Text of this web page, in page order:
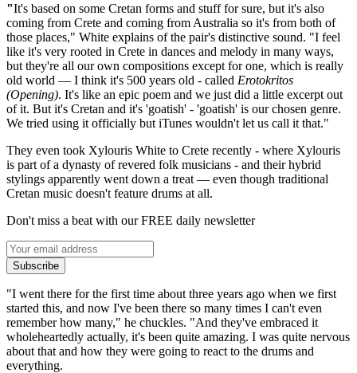
"It's based on some Cretan forms and stuff for sure, but it's also
coming from Crete and coming from Australia so it's from both of
those places," White explains of the pair's distinctive sound. "I feel
like it's very rooted in Crete in dances and melody in many ways,
but they're all our own compositions except for one, which is really
old world — I think it's 500 years old - called Erotokritos
(Opening). It's like an epic poem and we just did a little excerpt out
of it. But it's Cretan and it's 'goatish' - 'goatish' is our chosen genre.
We tried using it officially but iTunes wouldn't let us call it that."
They even took Xylouris White to Crete recently - where Xylouris
is part of a dynasty of revered folk musicians - and their hybrid
stylings apparently went down a treat — even though traditional
Cretan music doesn't feature drums at all.
Don't miss a beat with our FREE daily newsletter
Subscribe
"I went there for the first time about three years ago when we first
started this, and now I've been there so many times I can't even
remember how many," he chuckles. "And they've embraced it
wholeheartedly actually, it's been quite amazing. I was quite nervous
about that and how they were going to react to the drums and
everything.